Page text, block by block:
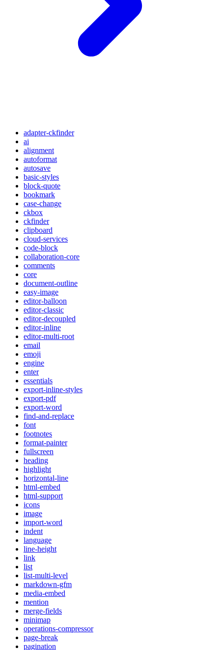
adapter-ckfinder
ai
alignment
autoformat
autosave
basic-styles
block-quote
bookmark
case-change
ckbox
ckfinder
clipboard
cloud-services
code-block
collaboration-core
comments
core
document-outline
easy-image
editor-balloon
editor-classic
editor-decoupled
editor-inline
editor-multi-root
email
emoji
engine
enter
essentials
export-inline-styles
export-pdf
export-word
find-and-replace
font
footnotes
format-painter
fullscreen
heading
highlight
horizontal-line
html-embed
html-support
icons
image
import-word
indent
language
line-height
link
list
list-multi-level
markdown-gfm
media-embed
mention
merge-fields
minimap
operations-compressor
page-break
pagination